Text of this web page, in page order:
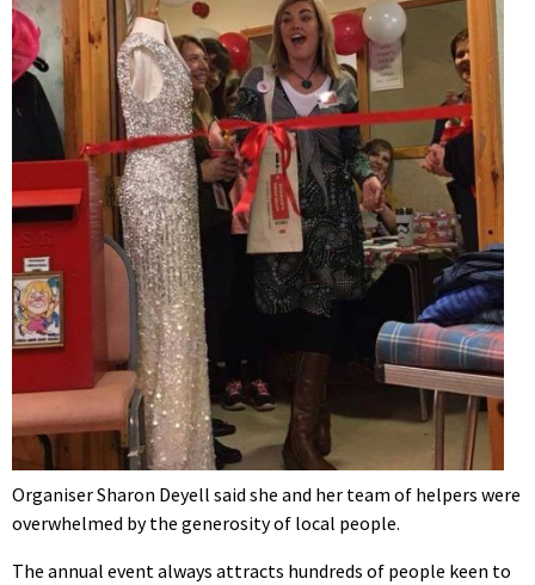
Organiser Sharon Deyell said she and her team of helpers were
overwhelmed by the generosity of local people.
The annual event always attracts hundreds of people keen to